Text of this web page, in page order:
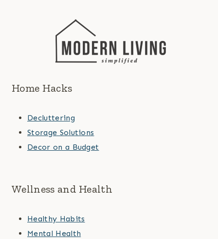
Home Hacks
Decluttering
Storage Solutions
Decor on a Budget
Wellness and Health
Healthy Habits
Mental Health